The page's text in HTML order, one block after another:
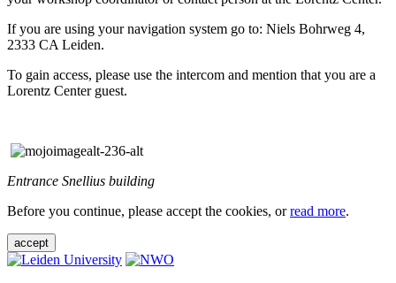
If you are using your navigation system go to: Niels Bohrweg 4,
2333 CA Leiden.
To gain access, please use the intercom and mention that you are a
Lorentz Center guest.
Entrance Snellius building
Before you continue, please accept the cookies, orread more.
accept